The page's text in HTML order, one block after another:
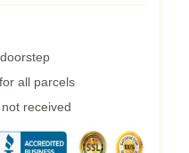
all parcels
received